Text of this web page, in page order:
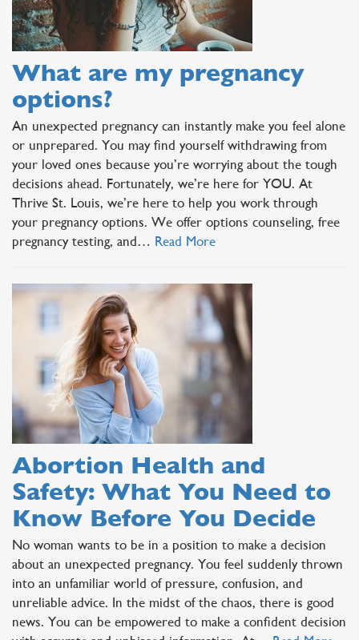
What are my pregnancy
options?
An unexpected pregnancy can instantly make you feel alone
or unprepared. You may find yourself withdrawing from
your loved ones because you’re worrying about the tough
decisions ahead. Fortunately, we’re here for YOU. At
Thrive St. Louis, we’re here to help you work through
your pregnancy options. We offer options counseling, free
pregnancy testing, and… Read More
Abortion Health and
Safety: What You Need to
Know Before You Decide
No woman wants to be in a position to make a decision
about an unexpected pregnancy. You feel suddenly thrown
into an unfamiliar world of pressure, confusion, and
unreliable advice. In the midst of the chaos, there is good
news. You can be empowered to make a confident decision